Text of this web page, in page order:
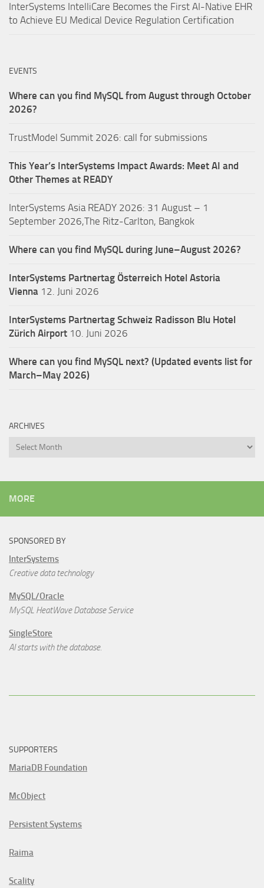
InterSystems IntelliCare Becomes the First AI-Native EHR
to Achieve EU Medical Device Regulation Certification
EVENTS
Where can you find MySQL from August through October
2026?
TrustModel Summit 2026: call for submissions
This Year’s InterSystems Impact Awards: Meet AI and
Other Themes at READY
InterSystems Asia READY 2026: 31 August – 1
September 2026,The Ritz-Carlton, Bangkok
Where can you find MySQL during June–August 2026?
InterSystems Partnertag Österreich Hotel Astoria
Vienna 12. Juni 2026
InterSystems Partnertag Schweiz Radisson Blu Hotel
Zürich Airport 10. Juni 2026
Where can you find MySQL next? (Updated events list for
March–May 2026)
ARCHIVES
Archives
MORE
SPONSORED BY
InterSystems
Creative data technology
MySQL/Oracle
MySQL HeatWave Database Service
SingleStore
AI starts with the database.
SUPPORTERS
MariaDB Foundation
McObject
Persistent Systems
Raima
Scality